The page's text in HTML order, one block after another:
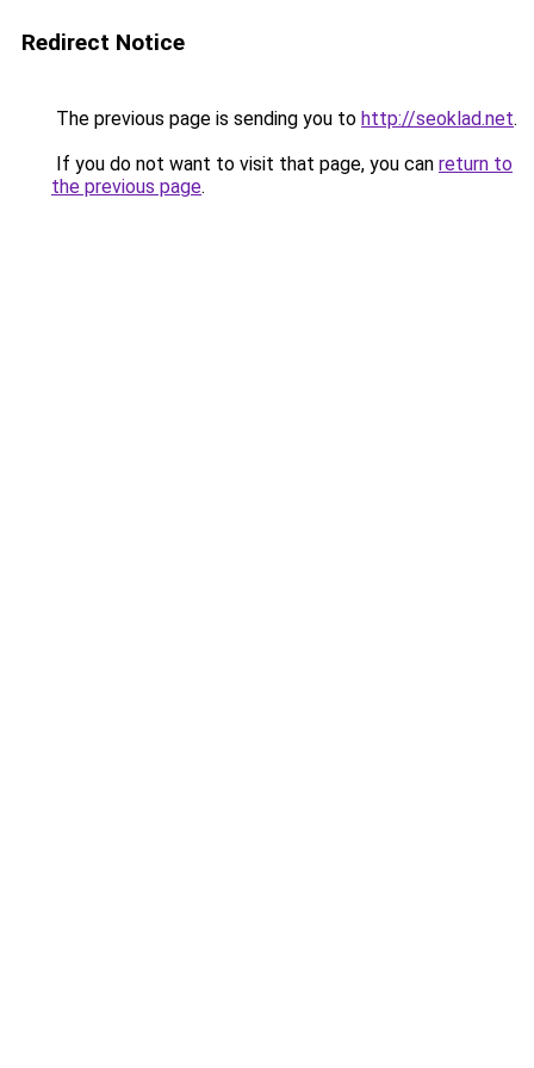
Redirect Notice
The previous page is sending you to http://seoklad.net.
If you do not want to visit that page, you can return to
the previous page.